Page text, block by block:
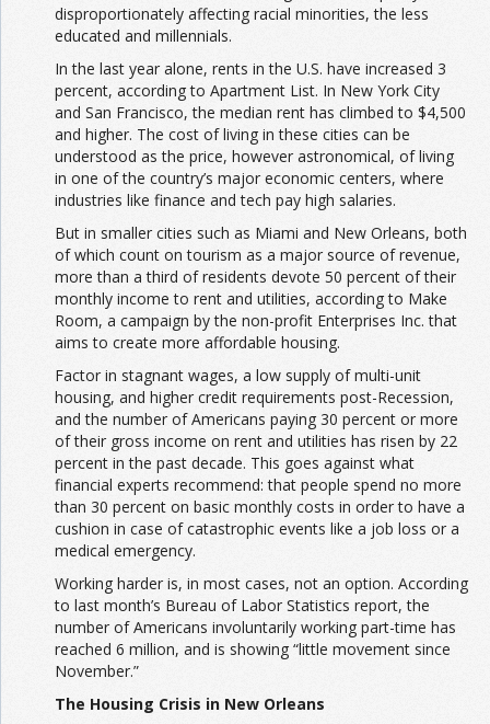
disproportionately affecting racial minorities, the less
educated and millennials.
In the last year alone, rents in the U.S. have increased 3
percent, according to Apartment List. In New York City
and San Francisco, the median rent has climbed to $4,500
and higher. The cost of living in these cities can be
understood as the price, however astronomical, of living
in one of the country’s major economic centers, where
industries like finance and tech pay high salaries.
But in smaller cities such as Miami and New Orleans, both
of which count on tourism as a major source of revenue,
more than a third of residents devote 50 percent of their
monthly income to rent and utilities, according to Make
Room, a campaign by the non-profit Enterprises Inc. that
aims to create more affordable housing.
Factor in stagnant wages, a low supply of multi-unit
housing, and higher credit requirements post-Recession,
and the number of Americans paying 30 percent or more
of their gross income on rent and utilities has risen by 22
percent in the past decade. This goes against what
financial experts recommend: that people spend no more
than 30 percent on basic monthly costs in order to have a
cushion in case of catastrophic events like a job loss or a
medical emergency.
Working harder is, in most cases, not an option. According
to last month’s Bureau of Labor Statistics report, the
number of Americans involuntarily working part-time has
reached 6 million, and is showing “little movement since
November.”
The Housing Crisis in New Orleans